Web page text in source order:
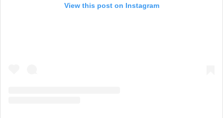
View this post on Instagram